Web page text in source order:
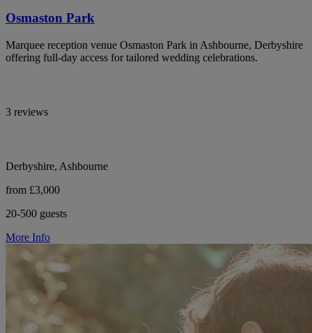
Osmaston Park
Marquee reception venue Osmaston Park in Ashbourne, Derbyshire
offering full-day access for tailored wedding celebrations.
3 reviews
Derbyshire, Ashbourne
from £3,000
20-500 guests
More Info